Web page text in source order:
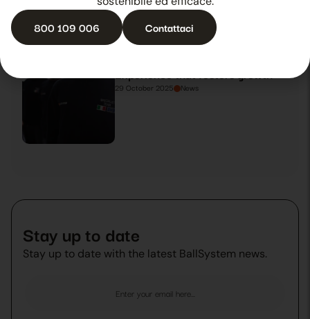
Experience that fosters growth
29 October 2025 News
Stay up to date
Stay up to date with the latest BallSystem news.
800 109 006 Contattaci